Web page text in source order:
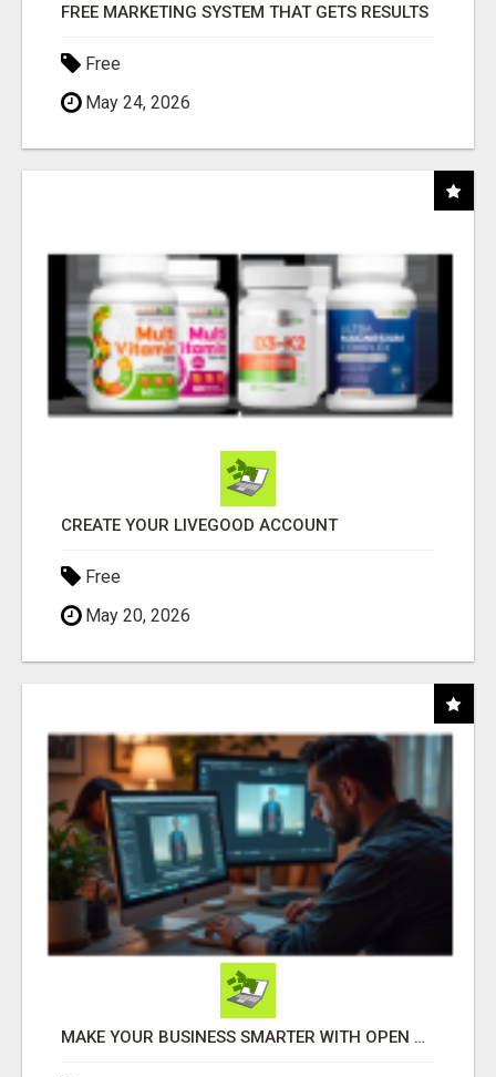
FREE MARKETING SYSTEM THAT GETS RESULTS
Free
May 24, 2026
CREATE YOUR LIVEGOOD ACCOUNT
Free
May 20, 2026
MAKE YOUR BUSINESS SMARTER WITH OPEN CLAW AI!